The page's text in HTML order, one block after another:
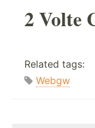
2 Volte
Related tags:
Webgw